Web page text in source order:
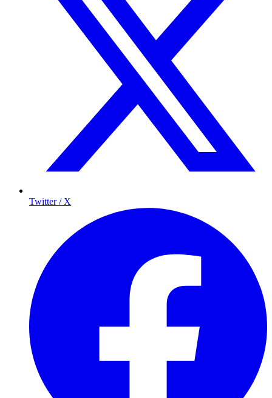
Twitter / X